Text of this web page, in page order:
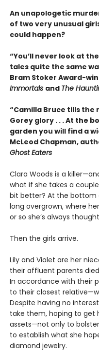
An unapologetic
of two very unusual
could happen?
“You’ll never look at
tales quite the same
Bram Stoker Award-
Immortals and The
“Camilla Bruce tills the
Gorey glory . . . At the
garden you will find a
McLeod Chapman,
Ghost Eaters
Clara Woods is a
what if she takes a
bit better? At the bottom
long overgrown, where
or so she’s always
Then the girls arrive.
Lily and Violet are her
their affluent parents
In accordance with their
to their closest
Despite having no
take them, hoping to get
assets—not only to
to establish what she
diamond jewelry.